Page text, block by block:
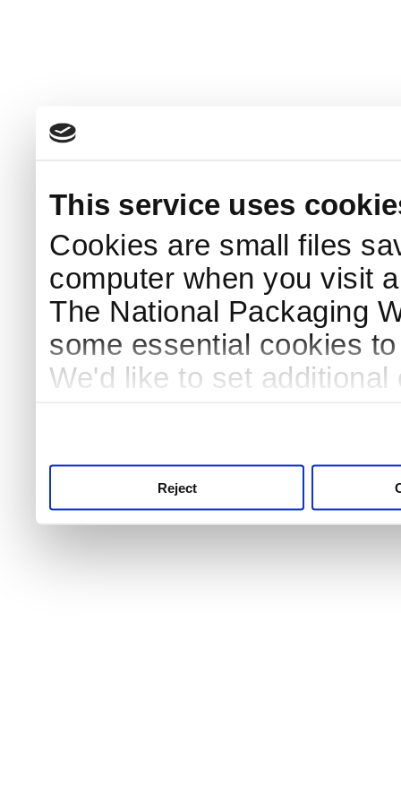
This service uses
Cookies are small files
computer when you visit
The National Packaging
some essential cookies
We'd like to set
Reject